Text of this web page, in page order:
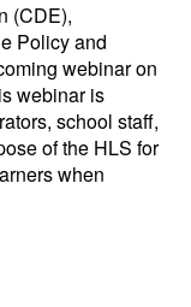
(CDE),
Policy and
webinar on
webinar is
school staff,
of the HLS for
when